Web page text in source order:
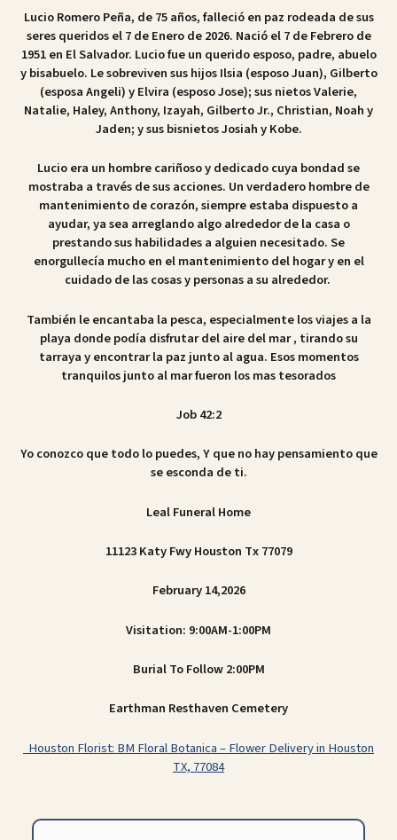
Lucio Romero Peña, de 75 años, falleció en paz rodeada de sus
seres queridos el 7 de Enero de 2026. Nació el 7 de Febrero de
1951 en El Salvador. Lucio fue un querido esposo, padre, abuelo
y bisabuelo. Le sobreviven sus hijos Ilsia (esposo Juan), Gilberto
(esposa Angeli) y Elvira (esposo Jose); sus nietos Valerie,
Natalie, Haley, Anthony, Izayah, Gilberto Jr., Christian, Noah y
Jaden; y sus bisnietos Josiah y Kobe.
Lucio era un hombre cariñoso y dedicado cuya bondad se
mostraba a través de sus acciones. Un verdadero hombre de
mantenimiento de corazón, siempre estaba dispuesto a
ayudar, ya sea arreglando algo alrededor de la casa o
prestando sus habilidades a alguien necesitado. Se
enorgullecía mucho en el mantenimiento del hogar y en el
cuidado de las cosas y personas a su alrededor.
También le encantaba la pesca, especialmente los viajes a la
playa donde podía disfrutar del aire del mar , tirando su
tarraya y encontrar la paz junto al agua. Esos momentos
tranquilos junto al mar fueron los mas tesorados
Job 42:2
Yo conozco que todo lo puedes, Y que no hay pensamiento que
se esconda de ti.
Leal Funeral Home
11123 Katy Fwy Houston Tx 77079
February 14,2026
Visitation: 9:00AM-1:00PM
Burial To Follow 2:00PM
Earthman Resthaven Cemetery
Houston Florist: BM Floral Botanica – Flower Delivery in Houston
TX, 77084